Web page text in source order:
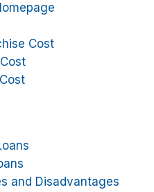
Cost
and Disadvantages